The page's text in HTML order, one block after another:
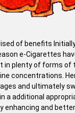
of benefits
e-Cigarettes
in plenty of forms
concentrations.
and ultimately
a additional
enhancing and